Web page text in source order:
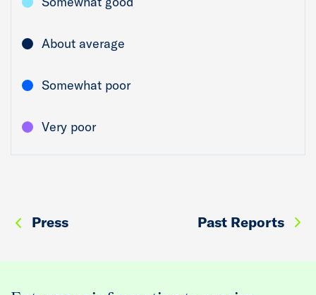
About average
Somewhat poor
Very poor
Press Past Reports